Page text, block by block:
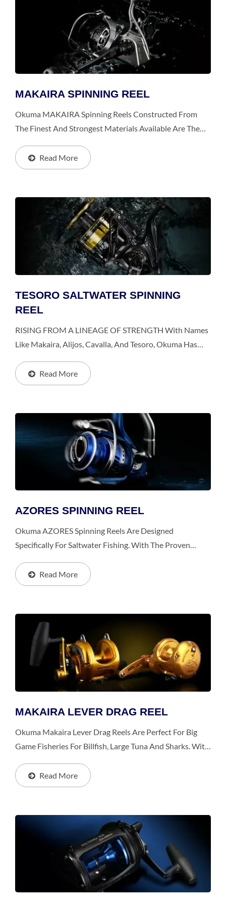
MAKAIRA SPINNING REEL
Okuma MAKAIRA Spinning Reels Constructed From
The Finest And Strongest Materials Available Are The
For Big Games From Giant Trevally, Trophy-Sized
Yellowtail...
Read More
TESORO SALTWATER SPINNING
REEL
RISING FROM A LINEAGE OF STRENGTH With Names
Like Makaira, Alijos, Cavalla, And Tesoro, Okuma Has
Some Time. This Year, Okuma Releases The New Tesoro...
Read More
AZORES SPINNING REEL
Okuma AZORES Spinning Reels Are Designed
Specifically For Saltwater Fishing. With The Proven
AZORES Is Much More Durable, Strong And Smoother
Than The Competition.
Read More
MAKAIRA LEVER DRAG REEL
Okuma Makaira Lever Drag Reels Are Perfect For Big
Game Fisheries For Billfish, Large Tuna And Sharks. With
Provides Uncompromised Excellence Within Every...
Read More